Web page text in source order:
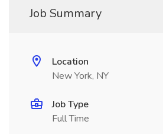
Job Summary
Location
New York, NY
Job Type
Full Time